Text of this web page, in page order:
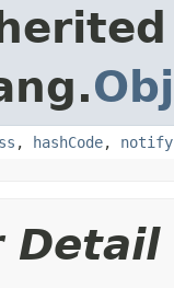
, hashCode, notify
Detail